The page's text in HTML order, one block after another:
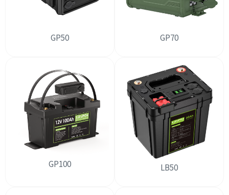
GP50 GP70
GP100 LB50